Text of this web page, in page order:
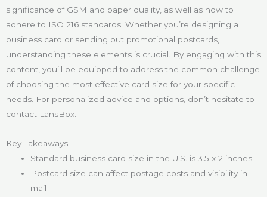
significance of GSM and paper quality, as well as how to
adhere to ISO 216 standards. Whether you’re designing a
business card or sending out promotional postcards,
understanding these elements is crucial. By engaging with this
content, you’ll be equipped to address the common challenge
of choosing the most effective card size for your specific
needs. For personalized advice and options, don’t hesitate to
contact LansBox.
Key Takeaways
Standard business card size in the U.S. is 3.5 x 2 inches
Postcard size can affect postage costs and visibility in
mail